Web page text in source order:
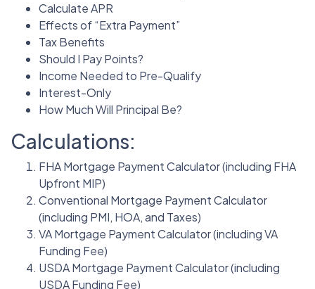
Calculate APR
Effects of “Extra Payment”
Tax Benefits
Should I Pay Points?
Income Needed to Pre-Qualify
Interest-Only
How Much Will Principal Be?
Calculations:
FHA Mortgage Payment Calculator (including FHA
Upfront MIP)
Conventional Mortgage Payment Calculator
(including PMI, HOA, and Taxes)
VA Mortgage Payment Calculator (including VA
Funding Fee)
USDA Mortgage Payment Calculator (including
USDA Funding Fee)